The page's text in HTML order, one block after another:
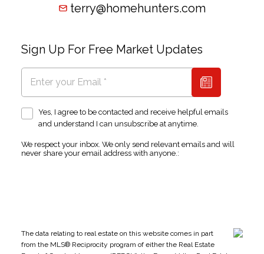
terry@homehunters.com
Sign Up For Free Market Updates
Yes, I agree to be contacted and receive helpful emails
and understand I can unsubscribe at anytime.
We respect your inbox. We only send relevant emails and will
never share your email address with anyone.:
The data relating to real estate on this website comes in part
from the MLS® Reciprocity program of either the Real Estate